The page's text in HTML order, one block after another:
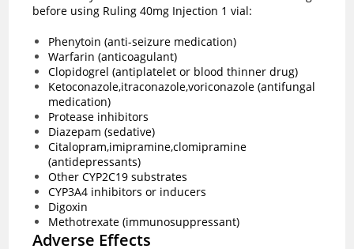
before using Ruling 40mg Injection 1 vial:
Phenytoin (anti-seizure medication)
Warfarin (anticoagulant)
Clopidogrel (antiplatelet or blood thinner drug)
Ketoconazole,itraconazole,voriconazole (antifungal
medication)
Protease inhibitors
Diazepam (sedative)
Citalopram,imipramine,clomipramine
(antidepressants)
Other CYP2C19 substrates
CYP3A4 inhibitors or inducers
Digoxin
Methotrexate (immunosuppressant)
Adverse Effects